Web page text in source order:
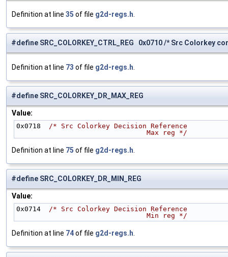
Definition at line 35 of file g2d-regs.h
#define SRC_COLORKEY_CTRL_REG 0x0710 /* Src Colorkey
Definition at line 73 of file g2d-regs.h
#define SRC_COLORKEY_DR_MAX_REG
Value:
0x0718 /* Src Colorkey Decision Reference
                                Max reg */
Definition at line 75 of file g2d-regs.h
#define SRC_COLORKEY_DR_MIN_REG
Value:
0x0714 /* Src Colorkey Decision Reference
                                Min reg */
Definition at line 74of file g2d-regs.h